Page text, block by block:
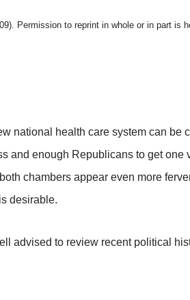
Permission to reprint in whole or in part is
national health care system can be
and enough Republicans to get one
chambers appear even more
desirable.
advised to review recent political